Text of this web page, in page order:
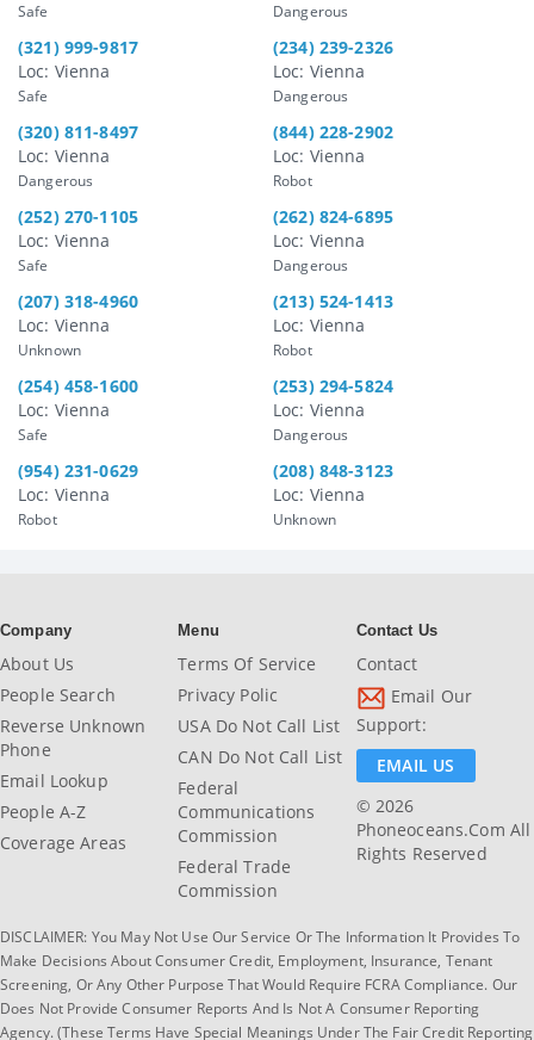
Safe Dangerous
(321) 999-9817
Loc: Vienna
Safe
(234) 239-2326
Loc: Vienna
Dangerous
(320) 811-8497
Loc: Vienna
Dangerous
(844) 228-2902
Loc: Vienna
Robot
(252) 270-1105
Loc: Vienna
Safe
(262) 824-6895
Loc: Vienna
Dangerous
(207) 318-4960
Loc: Vienna
Unknown
(213) 524-1413
Loc: Vienna
Robot
(254) 458-1600
Loc: Vienna
Safe
(253) 294-5824
Loc: Vienna
Dangerous
(954) 231-0629
Loc: Vienna
Robot
(208) 848-3123
Loc: Vienna
Unknown
Company
About Us
People Search
Reverse Unknown
Phone
Email Lookup
People A-Z
Coverage Areas
Menu
Terms Of Service
Privacy Polic
USA Do Not Call List
CAN Do Not Call List
Federal
Communications
Commission
Federal Trade
Commission
Contact Us
Contact
Email Our
Support:
EMAIL US
© 2026
Phoneoceans.com All
Rights Reserved
DISCLAIMER: You May Not Use Our Service Or The Information It Provides To
Make Decisions About Consumer Credit, Employment, Insurance, Tenant
Screening, Or Any Other Purpose That Would Require FCRA Compliance. Our
Does Not Provide Consumer Reports And Is Not A Consumer Reporting
Agency. (These Terms Have Special Meanings Under The Fair Credit Reporting